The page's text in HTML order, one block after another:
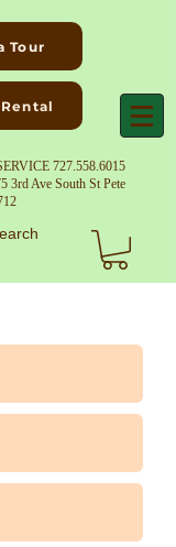
Tour
727.558.6015
3rd Ave South St Pete